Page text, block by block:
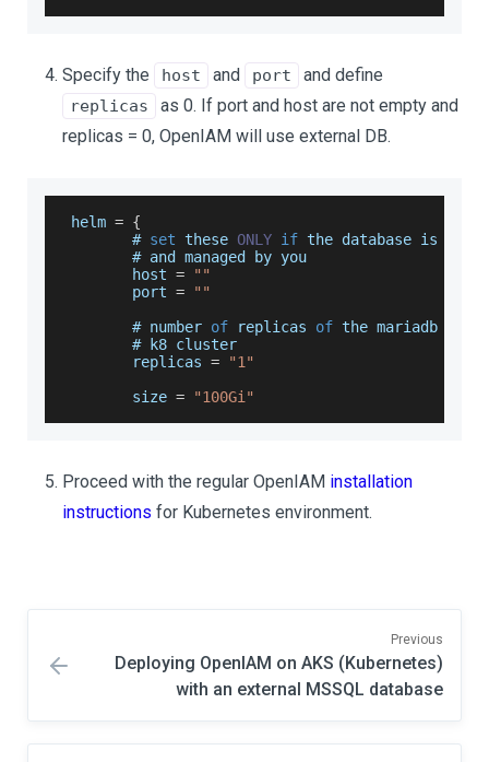
Specify the host and port and define
replicas
as 0. If port and host are not empty and
replicas = 0, OpenIAM will use external DB.
helm = {
        #
set these ONLY if the database is
        # and managed by you
        host
=
""
        port
=
""
        # number
of replicas of the mariadb or
        # k8 cluster
        replicas
=
"1"
        size
= "100Gi"
Proceed with the regular OpenIAM installation
instructions for Kubernetes environment.
Previous
Deploying OpenIAM on AKS (Kubernetes)
with an external MSSQL database